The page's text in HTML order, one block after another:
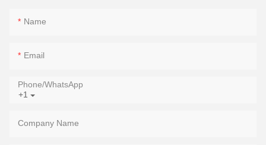
Name
Email
+1
Phone/whatsApp
Company Name